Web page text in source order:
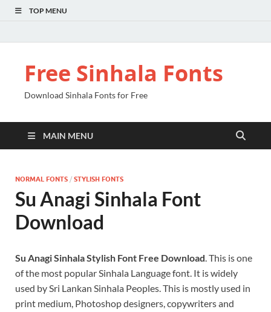
TOP MENU
Free Sinhala Fonts
Download Sinhala Fonts for Free
MAIN MENU
NORMAL FONTS / STYLISH FONTS
Su Anagi Sinhala Font
Download
Su Anagi Sinhala Stylish Font Free Download. This is one
of the most popular Sinhala Language font. It is widely
used by Sri Lankan Sinhala Peoples. This is mostly used in
print medium, Photoshop designers, copywriters and